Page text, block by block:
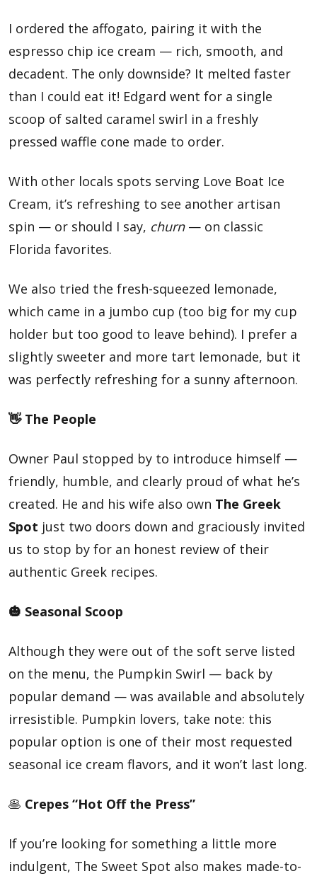
I ordered the affogato, pairing it with the
espresso chip ice cream — rich, smooth, and
decadent. The only downside? It melted faster
than I could eat it! Edgard went for a single
scoop of salted caramel swirl in a freshly
pressed waffle cone made to order.
With other locals spots serving Love Boat Ice
Cream, it’s refreshing to see another artisan
spin — or should I say, churn— on classic
Florida favorites.
We also tried the fresh-squeezed lemonade,
which came in a jumbo cup (too big for my cup
holder but too good to leave behind). I prefer a
slightly sweeter and more tart lemonade, but it
was perfectly refreshing for a sunny afternoon.
👋 The People
Owner Paul stopped by to introduce himself —
friendly, humble, and clearly proud of what he’s
created. He and his wife also own The Greek
Spot just two doors down and graciously invited
us to stop by for an honest review of their
authentic Greek recipes.
🎃 Seasonal Scoop
Although they were out of the soft serve listed
on the menu, the Pumpkin Swirl — back by
popular demand — was available and absolutely
irresistible. Pumpkin lovers, take note: this
popular option is one of their most requested
seasonal ice cream flavors, and it won’t last long.
🥞 Crepes “Hot Off the Press”
If you’re looking for something a little more
indulgent, The Sweet Spot also makes made-to-